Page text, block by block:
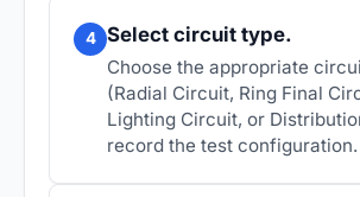
4 Select circuit type.
Choose the appropriate
(Radial Circuit, Ring Final
Lighting Circuit, or
record the test configuration.